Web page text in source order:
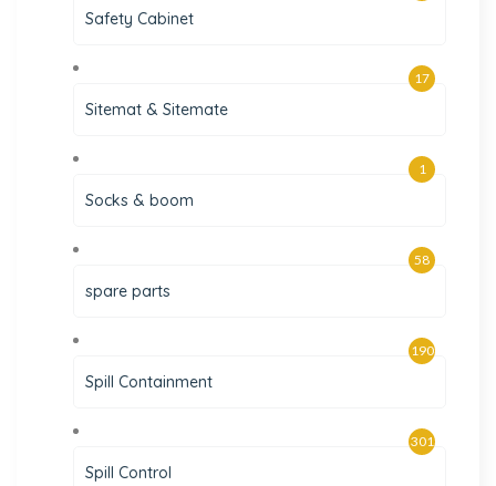
Safety Cabinet
Sitemat & Sitemate
17
Socks & boom
1
spare parts
58
Spill Containment
190
Spill Control
301